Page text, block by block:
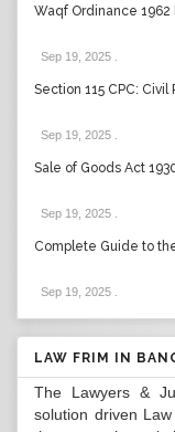
Waqf Ordinance
Sep 19, 2025
Section 115 CPC:
Sep 19, 2025
Sale of Goods Act
Sep 19, 2025
Complete Guide to
Sep 19, 2025
LAW FRIM IN
The Lawyers &
solution driven